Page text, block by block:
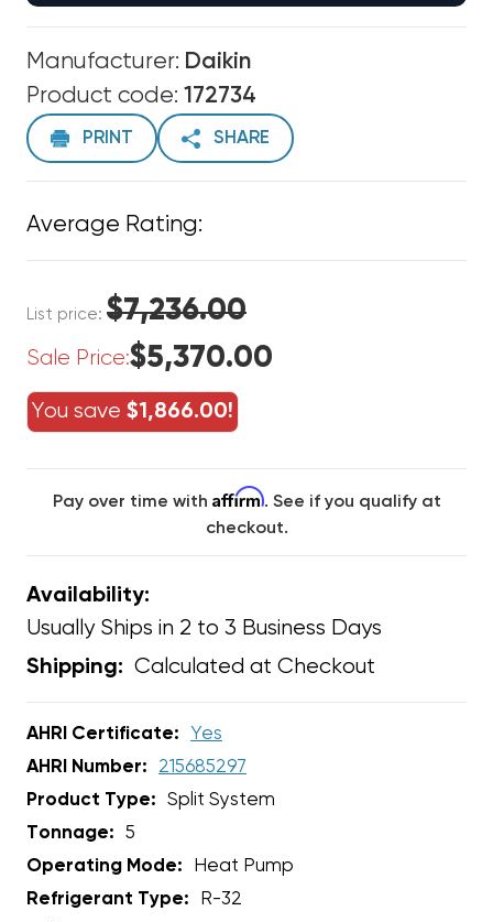
Manufacturer: Daikin
Product code: 172734
PRINT SHARE
Average Rating:
List price: $7,236.00
Sale Price:$5,370.00
You save $1,866.00!
Pay over time with Affirm. See if you qualify at
checkout.
Availability:
Usually Ships in 2 to 3 Business Days
Shipping: Calculated at Checkout
AHRI Certificate:
Yes
AHRI Number:
215685297
Product Type:
Split System
Tonnage:
5
Operating Mode:
Heat Pump
Refrigerant Type:
R-32